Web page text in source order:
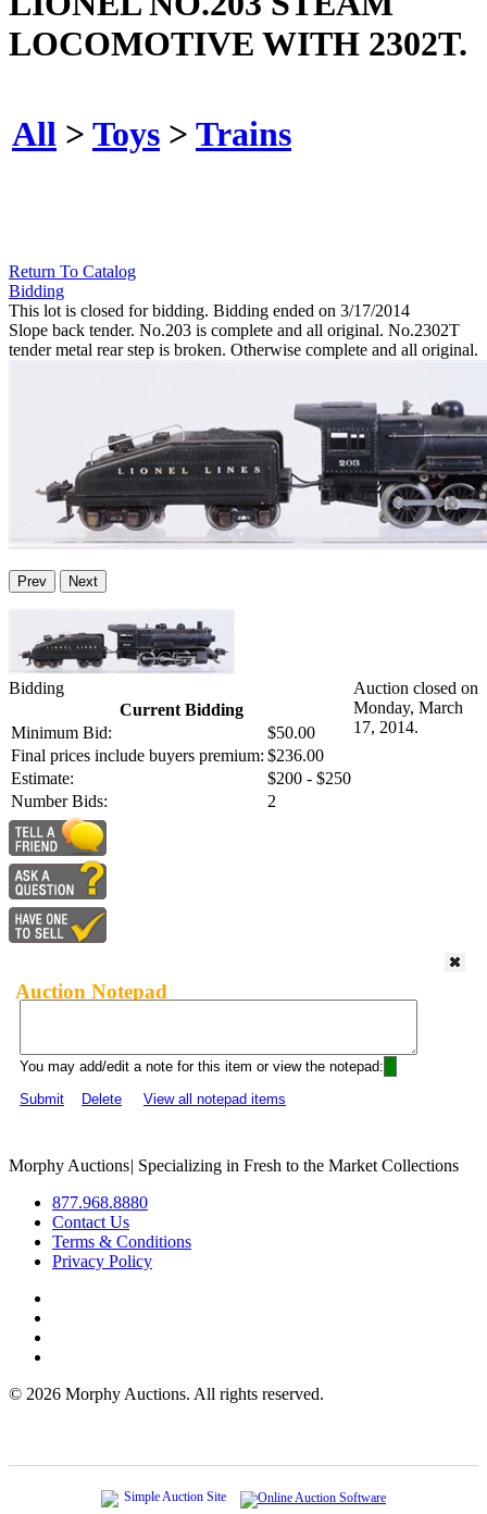
LOCOMOTIVE WITH 2302T.
All > Toys > Trains
Return To Catalog
Bidding
This lot is closed for bidding. Bidding ended on 3/17/2014
Slope back tender. No.203 is complete and all original. No.2302T
tender metal rear step is broken. Otherwise complete and all original.
Prev Next
Bidding
Current Bidding
Minimum Bid:
$50.00
Final prices include buyers premium: $236.00
Estimate:
$200 - $250
Number Bids:
2
Auction closed on
Monday, March
17, 2014.
Auction Notepad
You may add/edit a note for this item or view the notepad:
Submit
Delete View all notepad items
Morphy Auctions| Specializing in Fresh to the Market Collections
877.968.8880
Contact Us
Terms & Conditions
Privacy Policy
© 2026 Morphy Auctions. All rights reserved.